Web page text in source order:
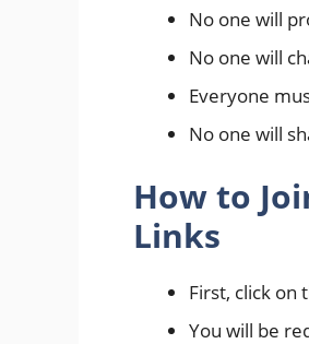
No one will
No one will
Everyone
No one will
How to
Links
First, click on
You will be